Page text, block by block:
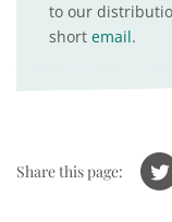
to our
short email.
Share this page: